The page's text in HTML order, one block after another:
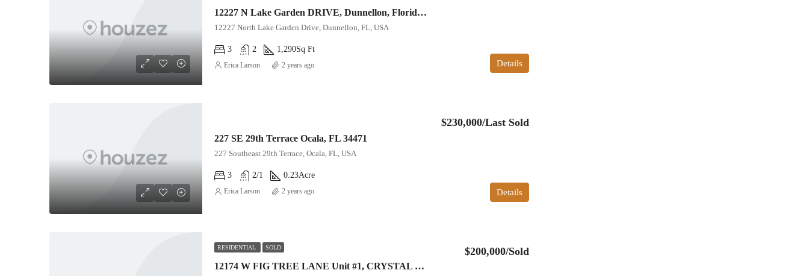
12227 N Lake Garden DRIVE, Dunnellon, Florida 34434
12227 North Lake Garden Drive, Dunnellon, FL, USA
3 2 1,290Sq Ft
Details
Erica Larson 2 years ago
227 SE 29th Terrace Ocala, FL 34471
$230,000/Last Sold
227 Southeast 29th Terrace, Ocala, FL, USA
3 2/1 0.23Acre
Details
Erica Larson 2 years ago
RESIDENTIAL SOLD
12174 W FIG TREE LANE Unit #1, CRYSTAL RIVER, Florida 34428
$200,000/Sold